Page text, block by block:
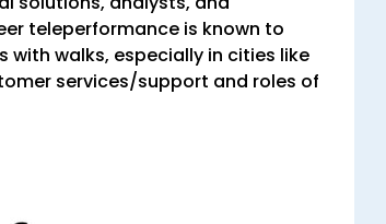
teleperformance is known to
with walks, especially in cities like
services/support and roles of